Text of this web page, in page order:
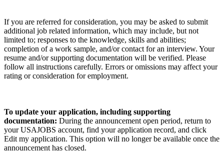
If you are referred for consideration, you may be asked to submit
additional job related information, which may include, but not
limited to; responses to the knowledge, skills and abilities;
completion of a work sample, and/or contact for an interview. Your
resume and/or supporting documentation will be verified. Please
follow all instructions carefully. Errors or omissions may affect your
rating or consideration for employment.
To update your application, including supporting
documentation: During the announcement open period, return to
your USAJOBS account, find your application record, and click
Edit my application. This option will no longer be available once the
announcement has closed.